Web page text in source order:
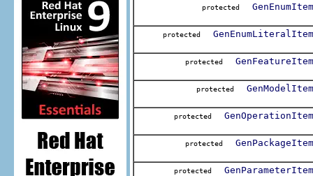
protected
protected
protected
protected
protected
protected
protected